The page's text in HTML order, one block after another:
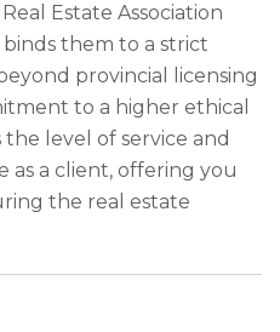
Estate Association
binds them to a strict
provincial licensing
to a higher ethical
level of service and
as a client, offering you
the real estate